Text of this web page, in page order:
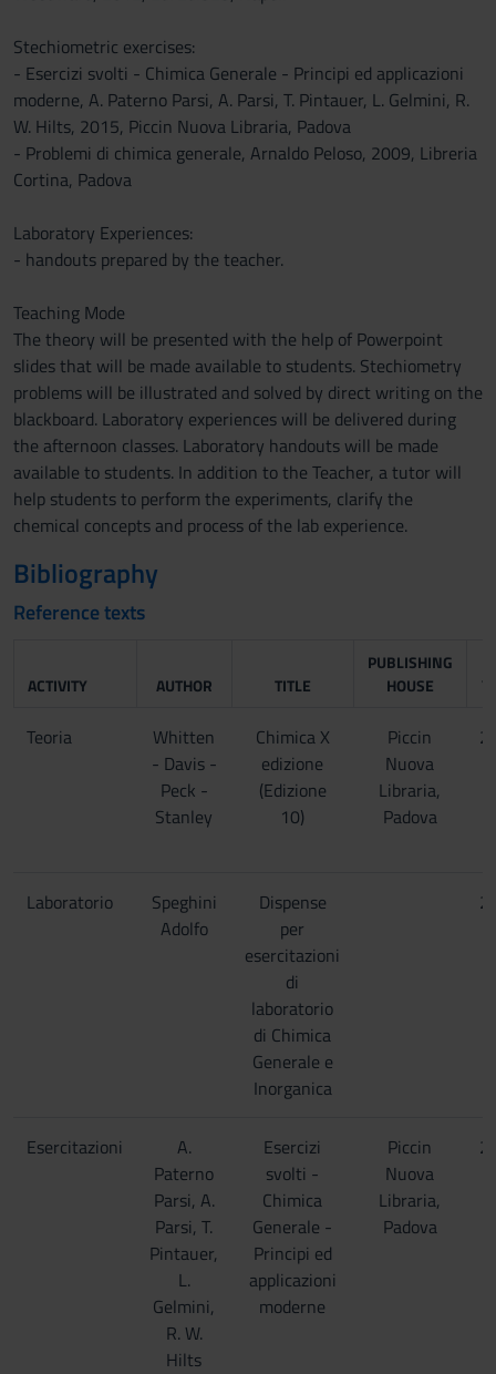
Stechiometric exercises:
- Esercizi svolti - Chimica Generale - Principi ed applicazioni
moderne, A. Paterno Parsi, A. Parsi, T. Pintauer, L. Gelmini, R.
W. Hilts, 2015, Piccin Nuova Libraria, Padova
- Problemi di chimica generale, Arnaldo Peloso, 2009, Libreria
Cortina, Padova
Laboratory Experiences:
- handouts prepared by the teacher.
Teaching Mode
The theory will be presented with the help of Powerpoint
slides that will be made available to students. Stechiometry
problems will be illustrated and solved by direct writing on the
blackboard. Laboratory experiences will be delivered during
the afternoon classes. Laboratory handouts will be made
available to students. In addition to the Teacher, a tutor will
help students to perform the experiments, clarify the
chemical concepts and process of the lab experience.
Bibliography
Reference texts
ACTIVITY AUTHOR TITLE
PUBLISHING
HOUSE
Teoria
Whitten
- Davis -
Peck -
Stanley
Chimica X
edizione
(Edizione
10)
Piccin
Nuova
Libraria,
Padova
Laboratorio
Speghini
Adolfo
Dispense
per
esercitazioni
di
laboratorio
di Chimica
Generale e
Inorganica
Esercitazioni
A.
Paterno
Parsi, A.
Parsi, T.
Pintauer,
L.
Gelmini,
R. W.
Hilts
Esercizi
svolti -
Chimica
Generale -
Principi ed
applicazioni
moderne
Piccin
Nuova
Libraria,
Padova